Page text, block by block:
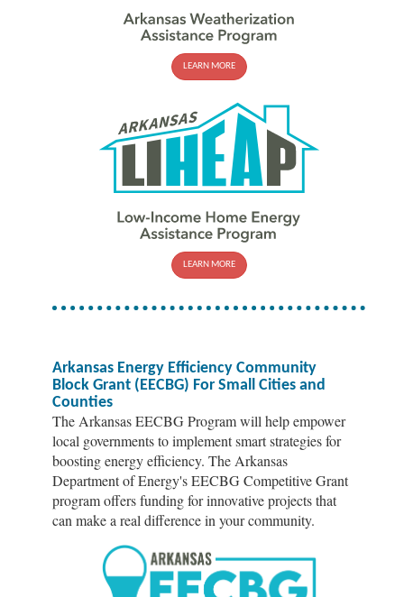
LEARN MORE
LEARN MORE
Arkansas Energy Efficiency Community
Block Grant (EECBG) For Small Cities and
Counties
The Arkansas EECBG Program will help empower
local governments to implement smart strategies for
boosting energy efficiency. The Arkansas
Department of Energy's EECBG Competitive Grant
program offers funding for innovative projects that
can make a real difference in your community.